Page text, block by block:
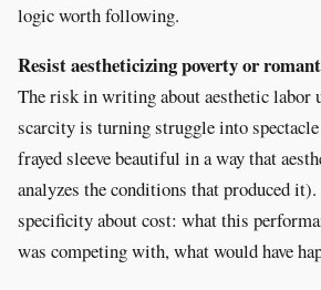
logic worth following.
Resist aestheticizing poverty or
The risk in writing about aesthetic labor
scarcity is turning struggle into
frayed sleeve beautiful in a way that
analyzes the conditions that produced
specificity about cost: what this
was competing with, what would have